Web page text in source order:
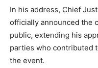
In his address, Chief
officially announced the
public, extending his
parties who contributed
the event.